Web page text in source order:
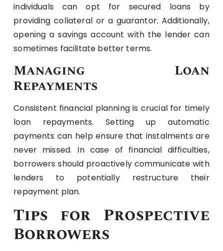
individuals can opt for secured loans by
providing collateral or a guarantor. Additionally,
opening a savings account with the lender can
sometimes facilitate better terms.
Managing Loan
Repayments
Consistent financial planning is crucial for timely
loan repayments. Setting up automatic
payments can help ensure that instalments are
never missed. In case of financial difficulties,
borrowers should proactively communicate with
lenders to potentially restructure their
repayment plan.
Tips for Prospective
Borrowers